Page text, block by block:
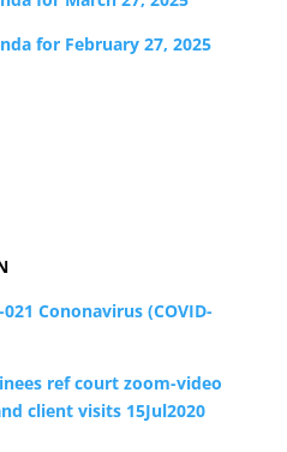
for February 27, 2025
Cononavirus (COVID-
ref court zoom-video
client visits 15Jul2020